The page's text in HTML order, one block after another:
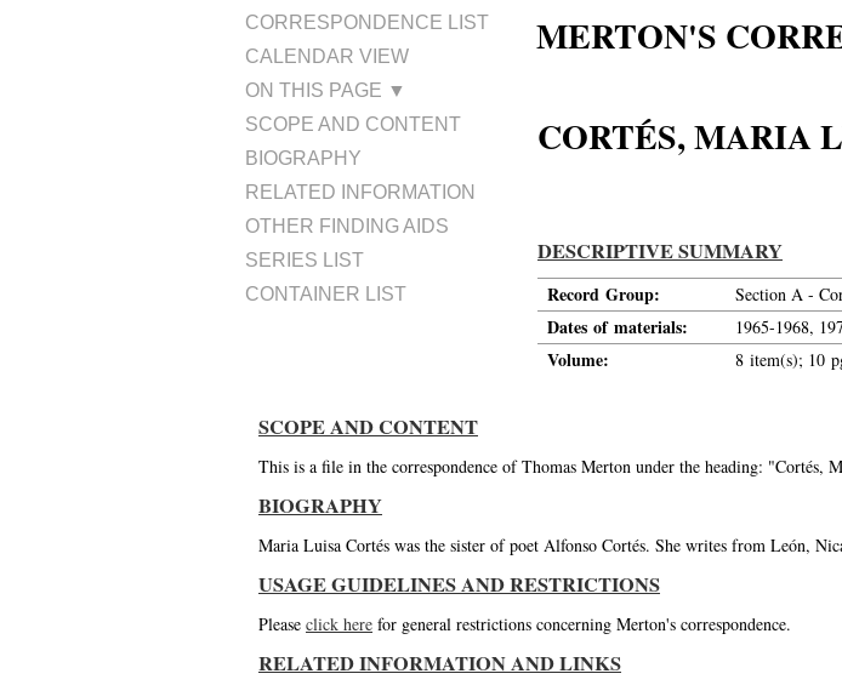
CORRESPONDENCE LIST
CALENDAR VIEW
ON THIS PAGE ▼
SCOPE AND CONTENT
BIOGRAPHY
RELATED INFORMATION
OTHER FINDING AIDS
SERIES LIST
CONTAINER LIST
MERTON'S
CORTÉS, MARIA
DESCRIPTIVE SUMMARY
Record Group: Section A -
Dates of materials: 1965-1968,
Volume: 8 item(s); 10
SCOPE AND CONTENT
This is a file in the correspondence of Thomas Merton under the heading: "Cortés,
BIOGRAPHY
Maria Luisa Cortés was the sister of poet Alfonso Cortés. She writes from León,
USAGE GUIDELINES AND RESTRICTIONS
Please click here for general restrictions concerning Merton's correspondence.
RELATED INFORMATION AND LINKS